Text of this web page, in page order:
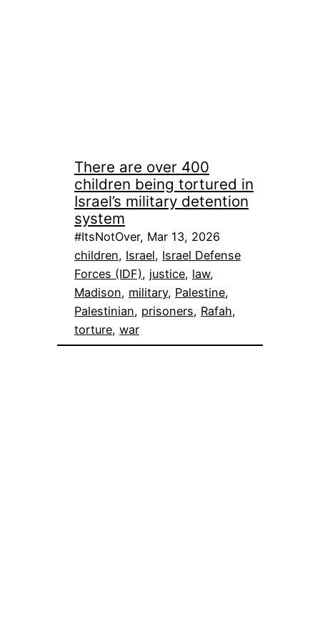
There are over 400
children being tortured in
Israel’s military detention
system
#ItsNotOver, Mar 13, 2026
children, Israel, Israel Defense
Forces (IDF), justice, law
Madison, military, Palestine
Palestinian, prisoners, Rafah
torture, war